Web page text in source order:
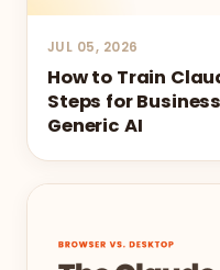
JUL 05, 2026
How to Train
Steps for
Generic AI